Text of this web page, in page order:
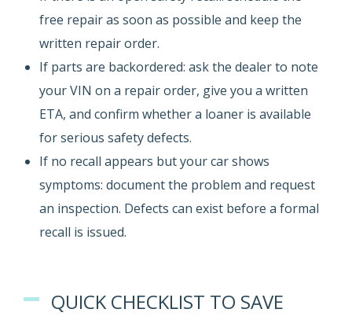
free repair as soon as possible and keep the
written repair order.
If parts are backordered: ask the dealer to note
your VIN on a repair order, give you a written
ETA, and confirm whether a loaner is available
for serious safety defects.
If no recall appears but your car shows
symptoms: document the problem and request
an inspection. Defects can exist before a formal
recall is issued.
QUICK CHECKLIST TO SAVE